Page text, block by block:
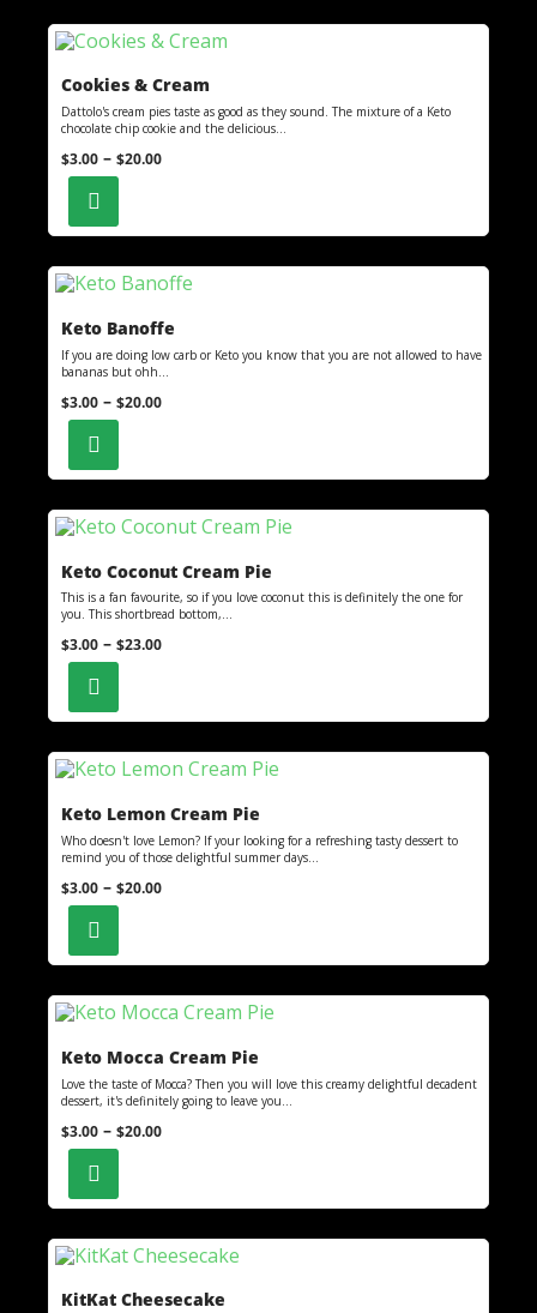
Cookies & Cream
Dattolo's cream pies taste as good as they sound. The mixture of a Keto
chocolate chip cookie and the delicious...
$3.00 – $20.00
Keto Banoffe
If you are doing low carb or Keto you know that you are not allowed to have
bananas but ohh...
$3.00 – $20.00
Keto Coconut Cream Pie
This is a fan favourite, so if you love coconut this is definitely the one for
you. This shortbread bottom,...
$3.00 – $23.00
Keto Lemon Cream Pie
Who doesn't love Lemon? If your looking for a refreshing tasty dessert to
remind you of those delightful summer days...
$3.00 – $20.00
Keto Mocca Cream Pie
Love the taste of Mocca? Then you will love this creamy delightful decadent
dessert, it's definitely going to leave you...
$3.00 – $20.00
KitKat Cheesecake